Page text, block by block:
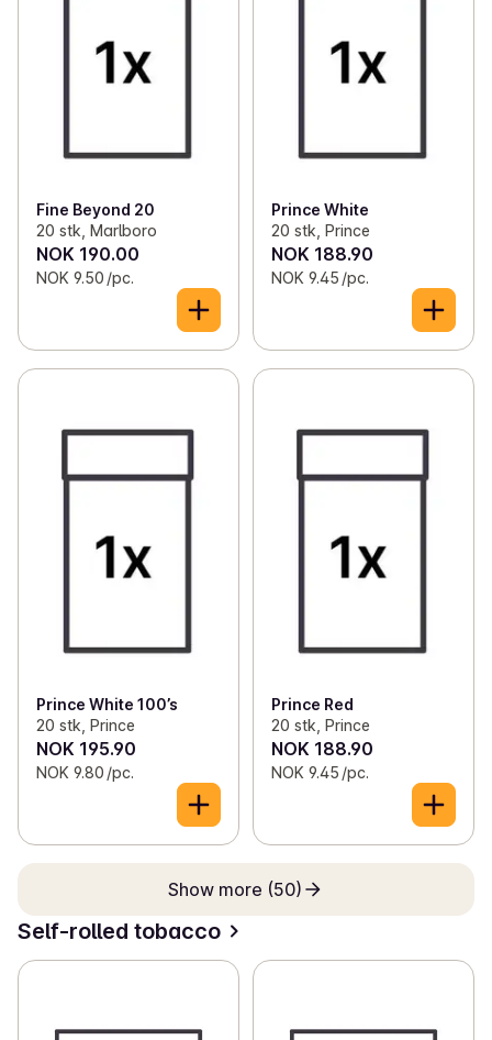
Fine Beyond 20
20 stk, Marlboro
NOK 190.00
NOK 9.50 /pc.
Prince White
20 stk, Prince
NOK 188.90
NOK 9.45 /pc.
Prince White 100’s
20 stk, Prince
NOK 195.90
NOK 9.80 /pc.
Prince Red
20 stk, Prince
NOK 188.90
NOK 9.45 /pc.
Show more (50)
Self-rolled tobacco